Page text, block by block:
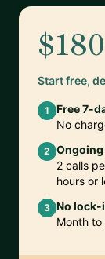
$180
Start free,
1
Free 7-
No
2
2 calls
hours or
3 No lock-
Month